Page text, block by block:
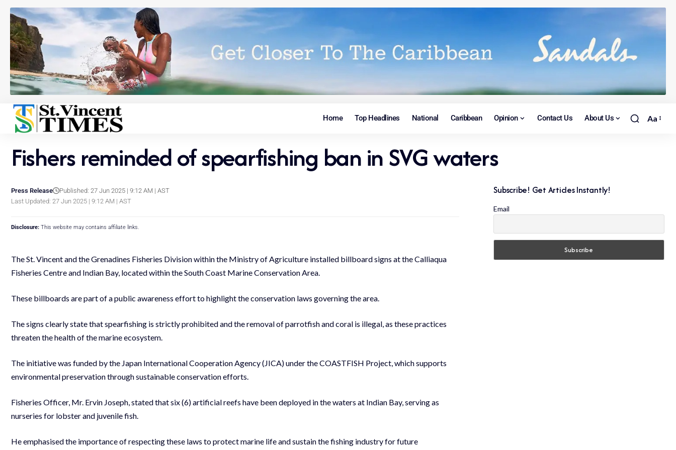
Home Top Headlines National Caribbean Opinion Contact Us About Us Aa
Fishers reminded of spearfishing ban in SVG waters
Last Updated: 27 Jun 2025 | 9:12 AM | AST
Press Release Published: 27 Jun 2025 | 9:12 AM | AST
Disclosure: This website may contains affiliate links.
The St. Vincent and the Grenadines Fisheries Division within the Ministry of Agriculture installed billboard signs at the Calliaqua
Fisheries Centre and Indian Bay, located within the South Coast Marine Conservation Area.
These billboards are part of a public awareness effort to highlight the conservation laws governing the area.
The signs clearly state that spearfishing is strictly prohibited and the removal of parrotfish and coral is illegal, as these practices
threaten the health of the marine ecosystem.
The initiative was funded by the Japan International Cooperation Agency (JICA) under the COASTFISH Project, which supports
environmental preservation through sustainable conservation efforts.
Fisheries Officer, Mr. Ervin Joseph, stated that six (6) artificial reefs have been deployed in the waters at Indian Bay, serving as
nurseries for lobster and juvenile fish.
He emphasised the importance of respecting these laws to protect marine life and sustain the fishing industry for future
Subscribe! Get Articles Instantly!
Email